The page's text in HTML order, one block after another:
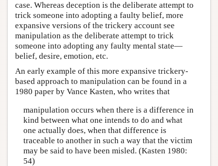
case. Whereas deception is the deliberate attempt to
trick someone into adopting a faulty belief, more
expansive versions of the trickery account see
manipulation as the deliberate attempt to trick
someone into adopting any faulty mental state—
belief, desire, emotion, etc.
An early example of this more expansive trickery-
based approach to manipulation can be found in a
1980 paper by Vance Kasten, who writes that
manipulation occurs when there is a difference in
kind between what one intends to do and what
one actually does, when that difference is
traceable to another in such a way that the victim
may be said to have been misled. (Kasten 1980:
54)